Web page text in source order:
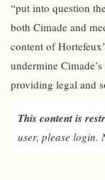
“put into question
both Cimade and
content of
undermine
providing legal and
This content is
user, please login.